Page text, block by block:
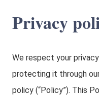
Privacy
We respect your
protecting it through
policy (“Policy”). This